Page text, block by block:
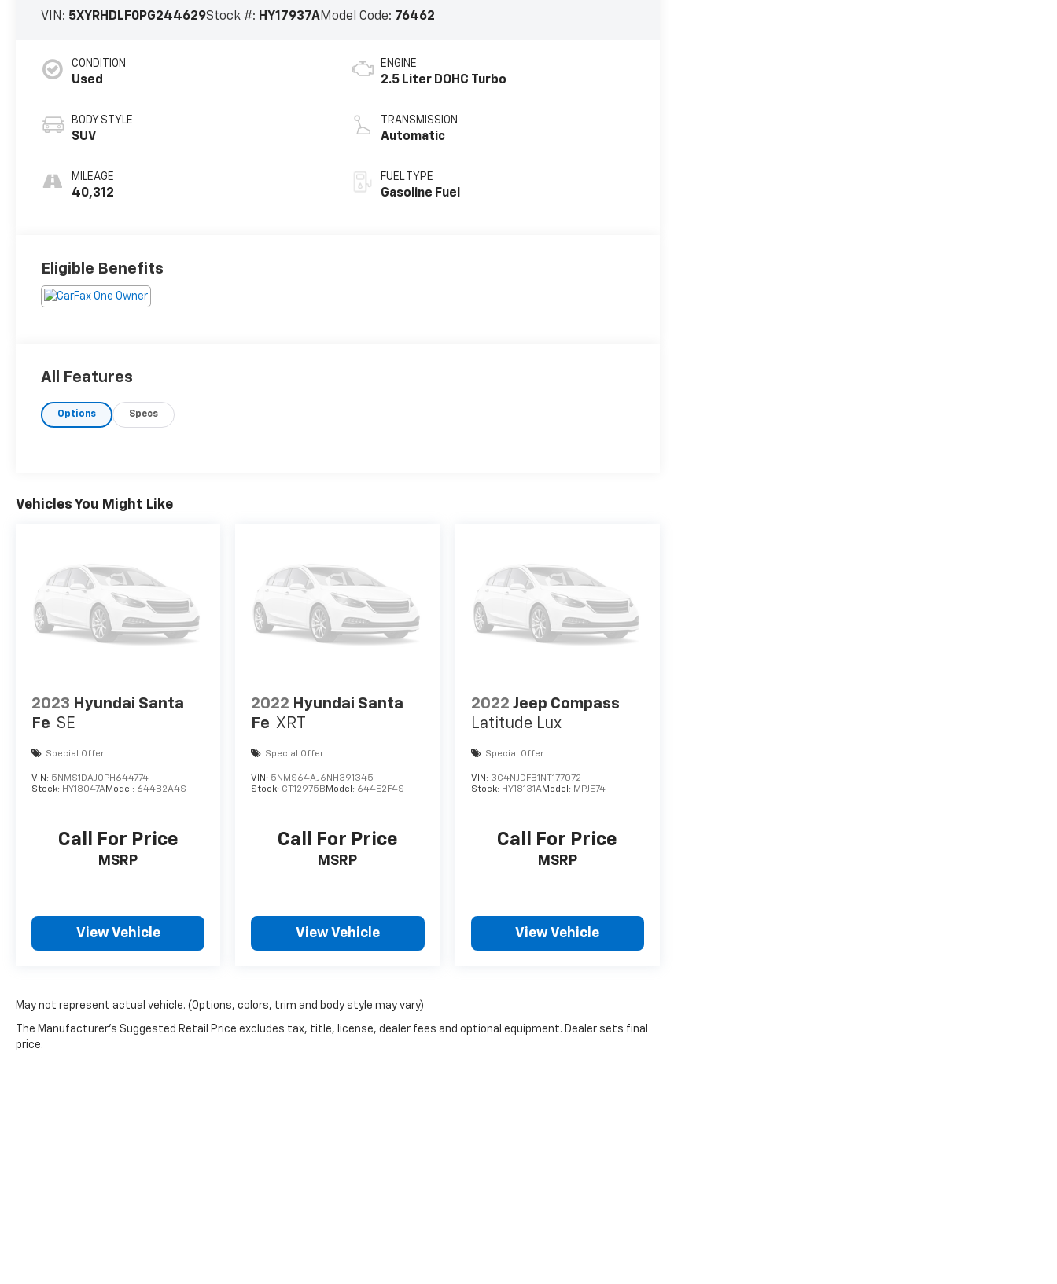
VIN: 5XYRHDLF0PG244629Stock #: HY17937AModel Code: 76462
CONDITION
Used
BODY STYLE
SUV
MILEAGE
40,312
ENGINE
2.5 Liter DOHC Turbo
TRANSMISSION
Automatic
FUEL TYPE
Gasoline Fuel
Eligible Benefits
All Features
Options Specs
Vehicles You Might Like
2023 Hyundai Santa
Fe SE
Special Offer
VIN: 5NMS1DAJ0PH644774
Stock: HY18047AModel: 644B2A4S
Call For Price
MSRP
View Vehicle
2022 Hyundai Santa
Fe XRT
Special Offer
VIN: 5NMS64AJ6NH391345
Stock: CT12975B Model: 644E2F4S
Call For Price
MSRP
View Vehicle
2022 Jeep Compass
Latitude Lux
Special Offer
VIN: 3C4NJDFB1NT177072
Stock: HY18131AModel: MPJE74
Call For Price
MSRP
View Vehicle
May not represent actual vehicle. (Options, colors, trim and body style may vary)
The Manufacturer's Suggested Retail Price excludes tax, title, license, dealer fees and optional equipment. Dealer sets final
price.